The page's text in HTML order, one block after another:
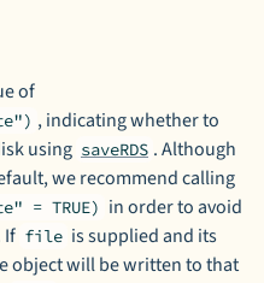
of
, indicating whether to
using saveRDS . Although
we recommend calling
= TRUE) in order to avoid
If file is supplied and its
object will be written to that